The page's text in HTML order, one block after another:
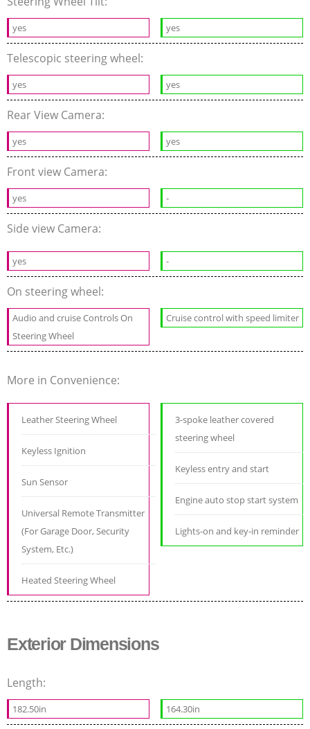
yes yes
Telescopic steering wheel:
yes yes
Rear View Camera:
yes yes
Front view Camera:
yes -
Side view Camera:
yes -
On steering wheel:
Audio and cruise Controls On
Steering Wheel
Cruise control with speed limiter
More in Convenience:
Leather Steering Wheel
Keyless Ignition
Sun Sensor
Universal Remote Transmitter
(For Garage Door, Security
System, Etc.)
Heated Steering Wheel
3-spoke leather covered
steering wheel
Keyless entry and start
Engine auto stop start system
Lights-on and key-in reminder
Exterior Dimensions
Length:
182.50in 164.30in